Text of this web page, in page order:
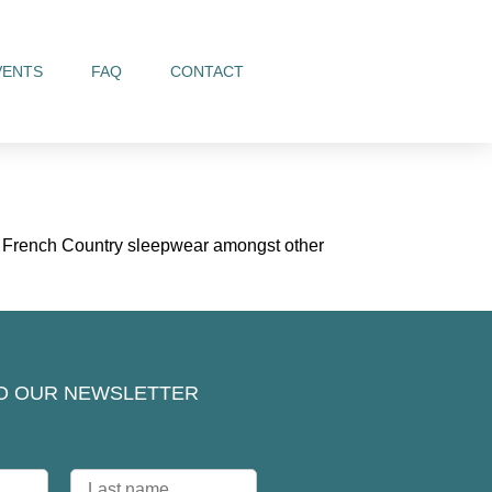
FAQ CONTACT
Country sleepwear amongst other
OUR NEWSLETTER